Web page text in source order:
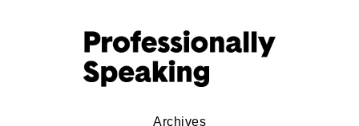
Archives